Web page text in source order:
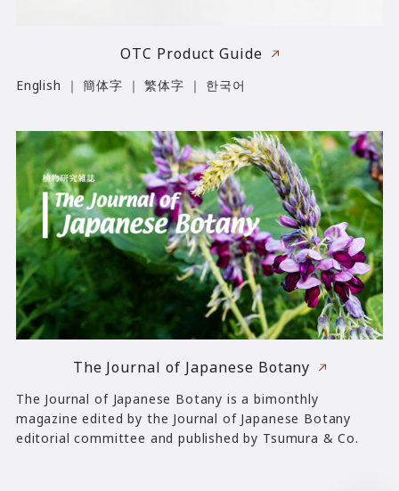
OTC Product Guide
English ｜ 簡体字 ｜ 繁体字 ｜ 한국어
The Journal of Japanese Botany
The Journal of Japanese Botany is a bimonthly
magazine edited by the Journal of Japanese Botany
editorial committee and published by Tsumura & Co.